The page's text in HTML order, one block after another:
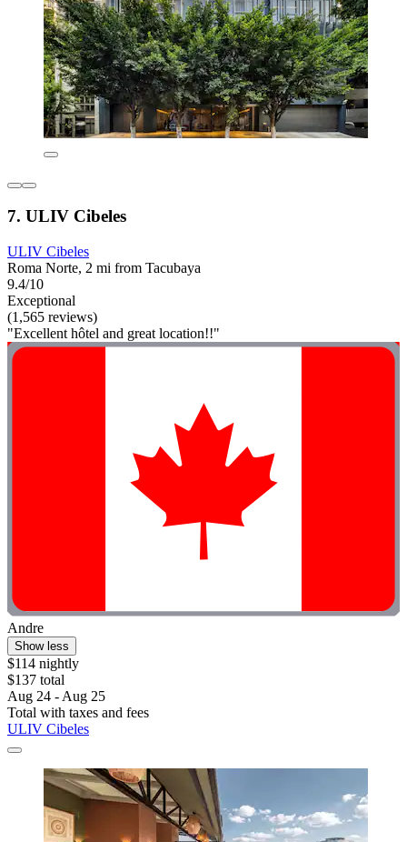
7. ULIV Cibeles
ULIV Cibeles
Roma Norte, 2 mi from Tacubaya
9.4/10
Exceptional
(1,565 reviews)
"Excellent hôtel and great location!!"
Andre
Show less
$114 nightly
$137 total
Aug 24 - Aug 25
Total with taxes and fees
ULIV Cibeles